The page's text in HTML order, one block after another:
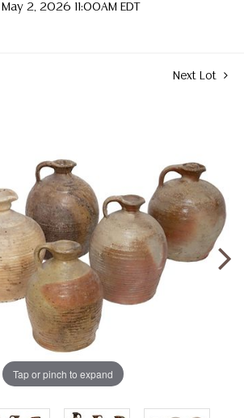
2, 2026 11:00AM EDT
Next Lot
Tap or pinch to expand